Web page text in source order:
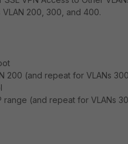
VLAN 200, 300, and 400.
200 (and repeat for VLANs
range (and repeat for VLANs